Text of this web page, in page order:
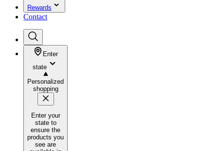
Rewards
Contact
Enter
state
Personalized
shopping
Enter your
state to
ensure the
products you
see are